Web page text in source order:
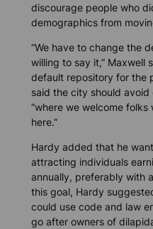
discourage people who
demographics from
“We have to change the
willing to say it,” Maxwell
default repository for the
said the city should
“where we welcome
here.”
Hardy added that he
attracting individuals
annually, preferably with
this goal, Hardy
could use code and law
go after owners of